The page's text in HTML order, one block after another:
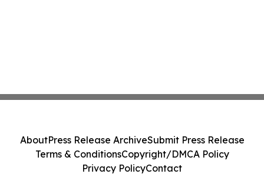
AboutPress Release ArchiveSubmit Press Release
Terms & ConditionsCopyright/DMCA Policy
Privacy PolicyContact